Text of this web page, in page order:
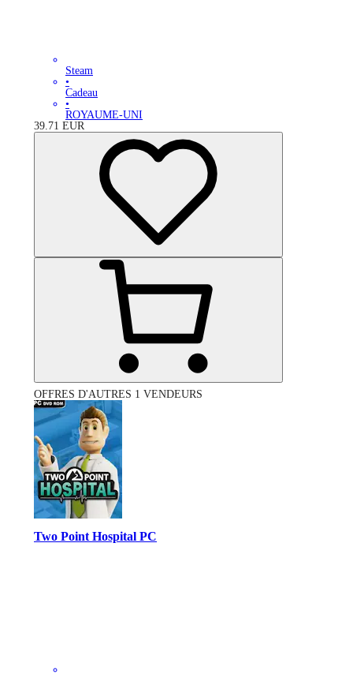
Steam
•
Cadeau
•
ROYAUME-UNI
39.71 EUR
OFFRES D'AUTRES 1 VENDEURS
Two Point Hospital PC